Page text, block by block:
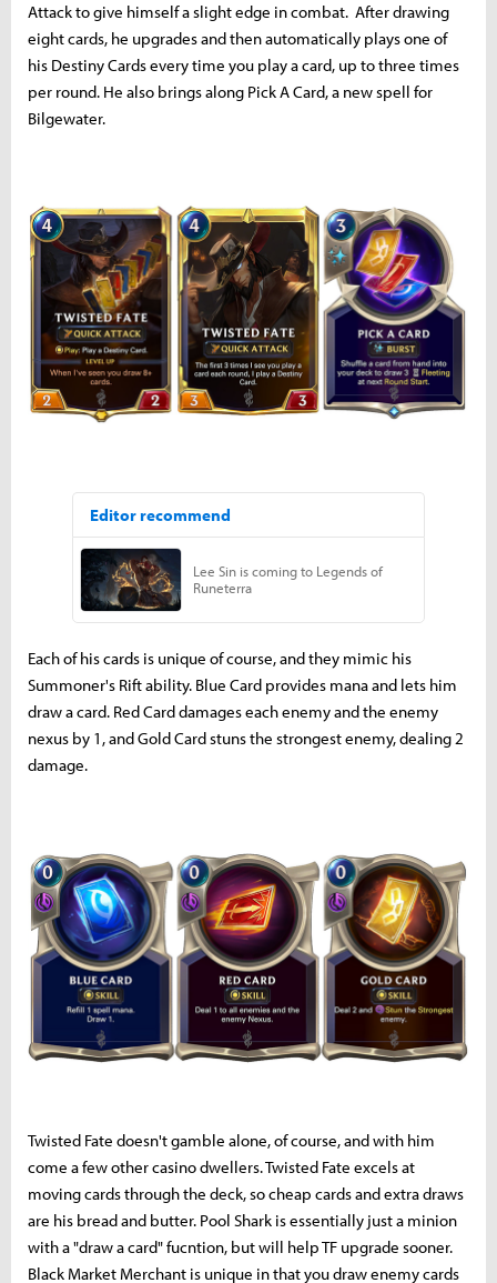
Attack to give himself a slight edge in combat. After drawing
eight cards, he upgrades and then automatically plays one of
his Destiny Cards every time you play a card, up to three times
per round. He also brings along Pick A Card, a new spell for
Bilgewater.
Each of his cards is unique of course, and they mimic his
Summoner's Rift ability. Blue Card provides mana and lets him
draw a card. Red Card damages each enemy and the enemy
nexus by 1, and Gold Card stuns the strongest enemy, dealing 2
damage.
Twisted Fate doesn't gamble alone, of course, and with him
come a few other casino dwellers. Twisted Fate excels at
moving cards through the deck, so cheap cards and extra draws
are his bread and butter. Pool Shark is essentially just a minion
with a "draw a card" fucntion, but will help TF upgrade sooner.
Black Market Merchant is unique in that you draw enemy cards